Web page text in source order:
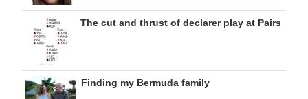
The cut and thrust of declarer play at Pairs
Finding my Bermuda family